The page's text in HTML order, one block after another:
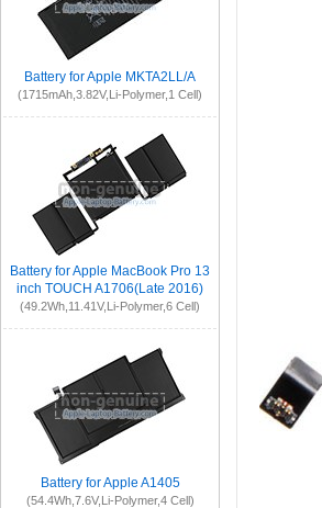
Battery for Apple MKTA2LL/A
(1715mAh,3.82V,Li-Polymer,1 Cell)
Battery for Apple MacBook Pro 13
inch TOUCH A1706(Late 2016)
(49.2Wh,11.41V,Li-Polymer,6 Cell)
Battery for Apple A1405
(54.4Wh,7.6V,Li-Polymer,4 Cell)